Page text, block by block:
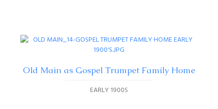
Old Main as Gospel Trumpet Family Home
EARLY 1900S